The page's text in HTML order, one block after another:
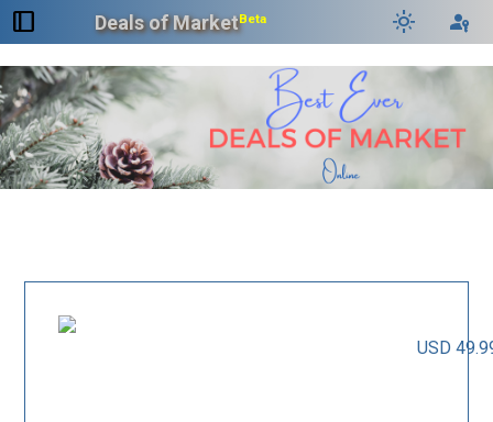
dock_to_right Deals of MarketBeta light_mode passkey
USD